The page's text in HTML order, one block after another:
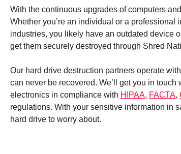
With the continuous upgrades of computers
Whether you’re an individual or a professional
industries, you likely have an outdated device
get them securely destroyed through Shred
Our hard drive destruction partners operate
can never be recovered. We’ll get you in
electronics in compliance with HIPAA, FACTA,
regulations. With your sensitive information in
hard drive to worry about.